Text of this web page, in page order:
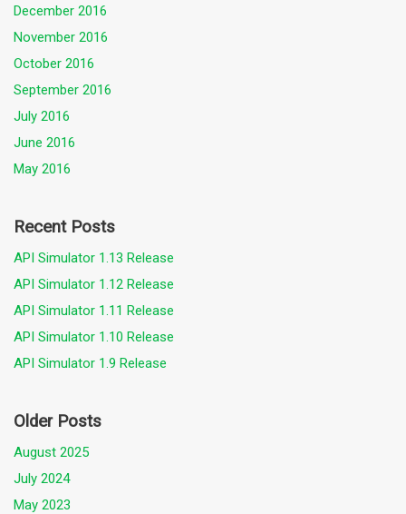
December 2016
November 2016
October 2016
September 2016
July 2016
June 2016
May 2016
Recent Posts
API Simulator 1.13 Release
API Simulator 1.12 Release
API Simulator 1.11 Release
API Simulator 1.10 Release
API Simulator 1.9 Release
Older Posts
August 2025
July 2024
May 2023